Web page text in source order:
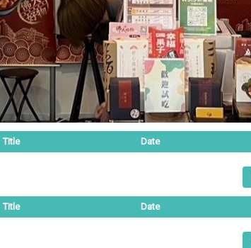
Title Date
Title Date